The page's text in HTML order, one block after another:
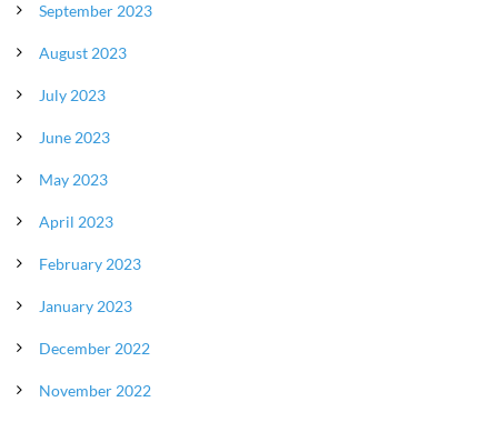
September 2023
August 2023
July 2023
June 2023
May 2023
April 2023
February 2023
January 2023
December 2022
November 2022